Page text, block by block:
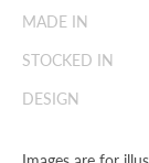
MADE IN
STOCKED IN
DESIGN